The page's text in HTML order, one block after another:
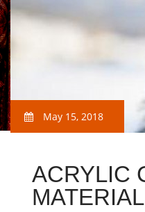
May 15, 2018
ACRYLIC
MATERIAL